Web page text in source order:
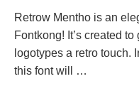
Retrow Mentho is an
Fontkong! It’s created
logotypes a retro touch.
this font will …